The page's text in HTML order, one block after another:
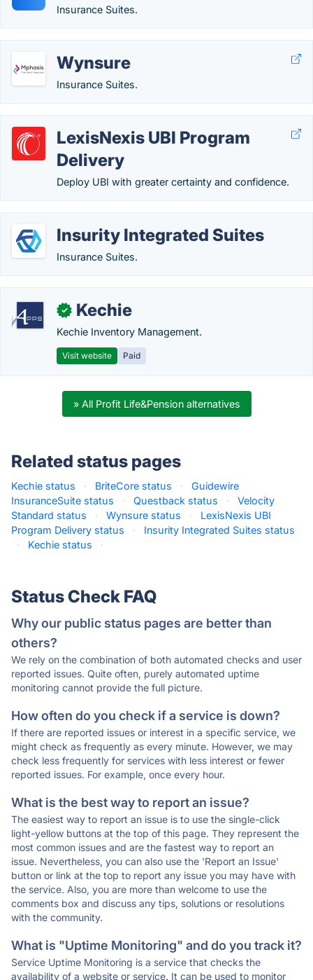
Insurance Suites.
Wynsure
Insurance Suites.
LexisNexis UBI Program
Delivery
Deploy UBI with greater certainty and confidence.
Insurity Integrated Suites
Insurance Suites.
✓ Kechie
Kechie Inventory Management.
Visit website Paid
» All Profit Life&Pension alternatives
Related status pages
Kechie status · BriteCore status ·
Guidewire
InsuranceSuite status
· Questback status ·
Velocity
Standard status
· Wynsure status ·
LexisNexis UBI
Program Delivery status
·
Insurity Integrated Suites status
·
Kechie status ·
Status Check FAQ
Why our public status pages are better than
others?
We rely on the combination of both automated checks and user
reported issues. Quite often, purely automated uptime
monitoring cannot provide the full picture.
How often do you check if a service is down?
If there are reported issues or interest in a specific service, we
might check as frequently as every minute. However, we may
check less frequently for services with less interest or fewer
reported issues. For example, once every hour.
What is the best way to report an issue?
The easiest way to report an issue is to use the single-click
light-yellow buttons at the top of this page. They represent the
most common issues and are the fastest way to report an
issue. Nevertheless, you can also use the 'Report an Issue'
button or link at the top to report any issue you may have with
the service. Also, you are more than welcome to use the
comments box and discuss any tips, solutions or resolutions
with the community.
What is "Uptime Monitoring" and do you track it?
Service Uptime Monitoring is a service that checks the
availability of a website or service. It can be used to monitor